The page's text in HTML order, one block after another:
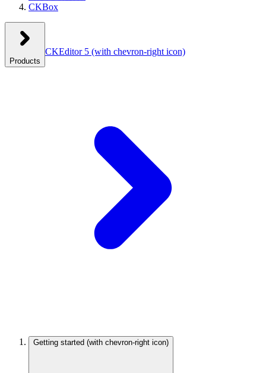
CKBox
Products
CKEditor 5 (with chevron-right icon)
Getting started (with chevron-right icon)